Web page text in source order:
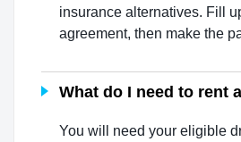
insurance alternatives. Fill
agreement, then make the
What do I need to rent
You will need your eligible